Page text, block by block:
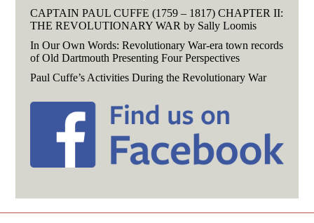
CAPTAIN PAUL CUFFE (1759 – 1817) CHAPTER II:
THE REVOLUTIONARY WAR by Sally Loomis
In Our Own Words: Revolutionary War-era town records
of Old Dartmouth Presenting Four Perspectives
Paul Cuffe’s Activities During the Revolutionary War